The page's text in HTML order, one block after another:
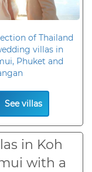
of Thailand
villas in
Phuket and
See villas
in Koh
with a